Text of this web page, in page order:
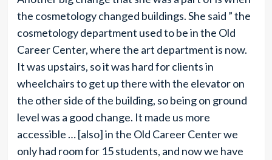
the cosmetology changed buildings. She said ” the
cosmetology department used to be in the Old
Career Center, where the art department is now.
It was upstairs, so it was hard for clients in
wheelchairs to get up there with the elevator on
the other side of the building, so being on ground
level was a good change. It made us more
accessible … [also] in the Old Career Center we
only had room for 15 students, and now we have